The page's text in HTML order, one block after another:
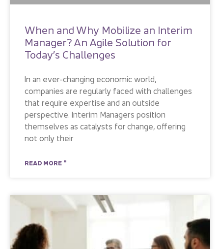
When and Why Mobilize an Interim
Manager? An Agile Solution for
Today’s Challenges
In an ever-changing economic world,
companies are regularly faced with challenges
that require expertise and an outside
perspective. Interim Managers position
themselves as catalysts for change, offering
not only their
READ MORE "